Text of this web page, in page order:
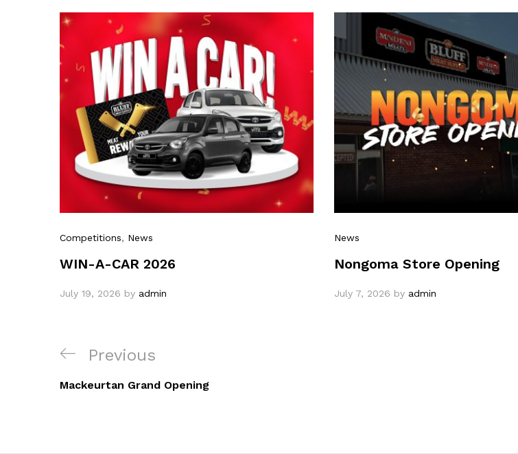
Competitions, News
WIN-A-CAR 2026
July 19, 2026 by admin
News
Nongoma Store Opening
July 7, 2026 by admin
Previous
Mackeurtan Grand Opening